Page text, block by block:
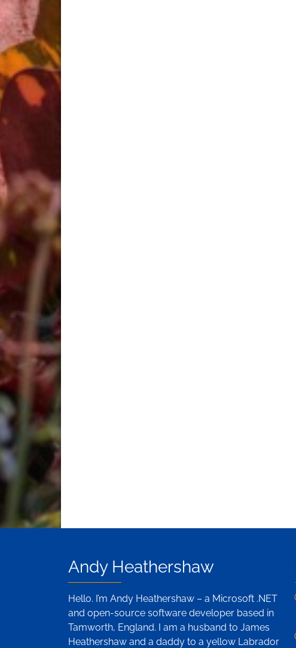
Andy Heathershaw
Hello. I’m Andy Heathershaw – a Microsoft .NET
and open-source software developer based in
Tamworth, England. I am a husband to James
Heathershaw and a daddy to a yellow Labrador